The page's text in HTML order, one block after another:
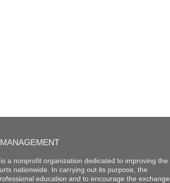
is a nonprofit organization dedicated to improving the
nationwide. In carrying out its purpose, the
education and to encourage the exchange